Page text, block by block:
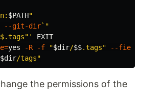
$PATH"
--git-dir` "
EXIT
=yes -R -f "$dir/$$.tags"
--
$dir/tags"
the permissions of the